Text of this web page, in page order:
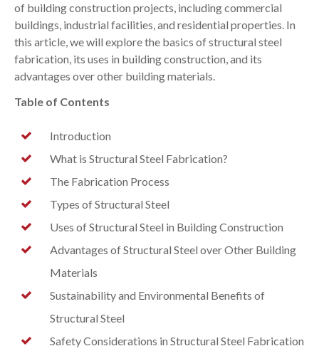
of building construction projects, including commercial
buildings, industrial facilities, and residential properties. In
this article, we will explore the basics of structural steel
fabrication, its uses in building construction, and its
advantages over other building materials.
Table of Contents
Introduction
What is Structural Steel Fabrication?
The Fabrication Process
Types of Structural Steel
Uses of Structural Steel in Building Construction
Advantages of Structural Steel over Other Building
Materials
Sustainability and Environmental Benefits of
Structural Steel
Safety Considerations in Structural Steel Fabrication